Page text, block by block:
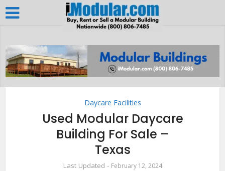
Daycare Facilities
Used Modular Daycare
Building For Sale –
Texas
February 12, 2024